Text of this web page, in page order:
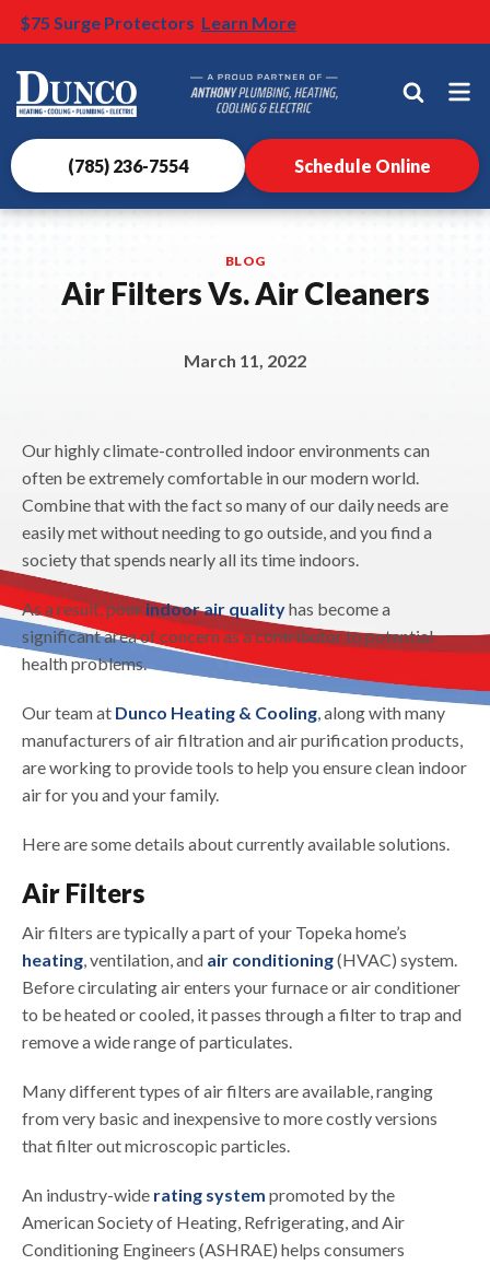
BOGO: Buy a Water Heater, get a carbon filter 50% Off
* Terms and condtions applyLearn More
Nominate someone you know for a free HVAC unit this
fall!
$500 OFF HVAC InstallLearn More
$75 Surge Protectors Learn More
Dunco
Heating,
Cooling,
Plumbing
&
Electrical
(785) 236-7554 Schedule Online
BLOG
Air Filters Vs. Air Cleaners
March 11, 2022
Our highly climate-controlled indoor environments can
often be extremely comfortable in our modern world.
Combine that with the fact so many of our daily needs are
easily met without needing to go outside, and you find a
society that spends nearly all its time indoors.
As a result, poor indoor air qualityhas become a
significant area of concern as a contributor to potential
health problems.
Our team at Dunco Heating & Cooling, along with many
manufacturers of air filtration and air purification products,
are working to provide tools to help you ensure clean indoor
air for you and your family.
Here are some details about currently available solutions.
Air Filters
Air filters are typically a part of your Topeka home’s
heating, ventilation, and air conditioning(HVAC) system.
Before circulating air enters your furnace or air conditioner
to be heated or cooled, it passes through a filter to trap and
remove a wide range of particulates.
Many different types of air filters are available, ranging
from very basic and inexpensive to more costly versions
that filter out microscopic particles.
An industry-wide rating system promoted by the
American Society of Heating, Refrigerating, and Air
Conditioning Engineers (ASHRAE) helps consumers